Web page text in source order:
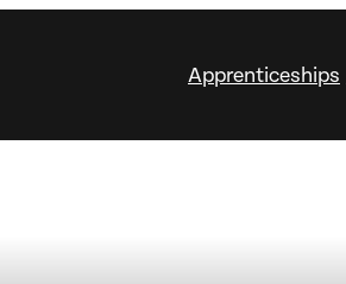
Apprenticeships